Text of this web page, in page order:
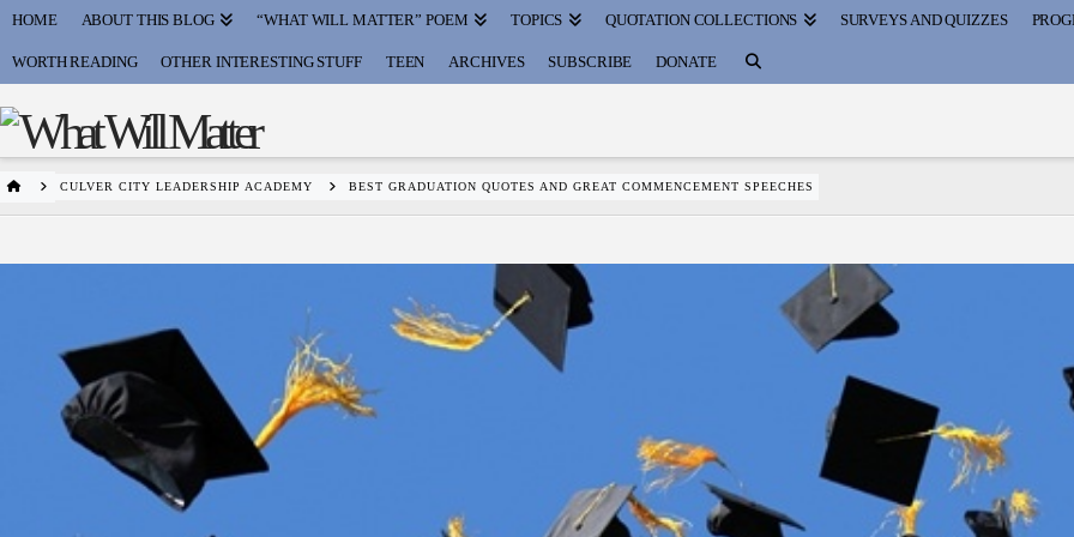
HOME ABOUT THIS BLOG “WHAT WILL MATTER” POEM TOPICS QUOTATION COLLECTIONS SURVEYS AND QUIZZES
WORTH READING OTHER INTERESTING STUFF TEEN ARCHIVES SUBSCRIBE DONATE
HOMECULVER CITY LEADERSHIP ACADEMY BEST GRADUATION QUOTES AND GREAT COMMENCEMENT SPEECHES